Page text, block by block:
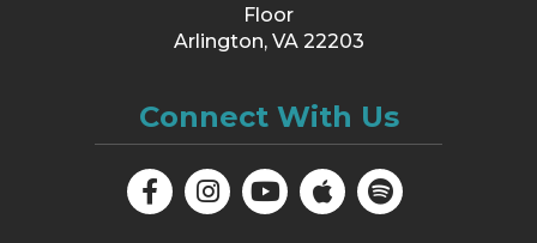
Floor
Arlington, VA 22203
Connect With Us